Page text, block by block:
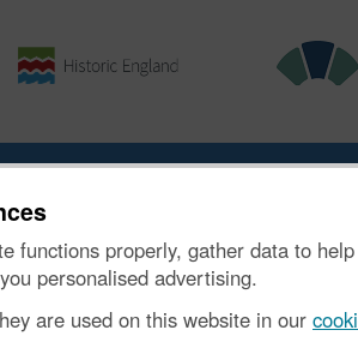
functions properly, gather data to
personalised advertising.
are used on this website in our
Rhif elusen yr Alban SC045925.